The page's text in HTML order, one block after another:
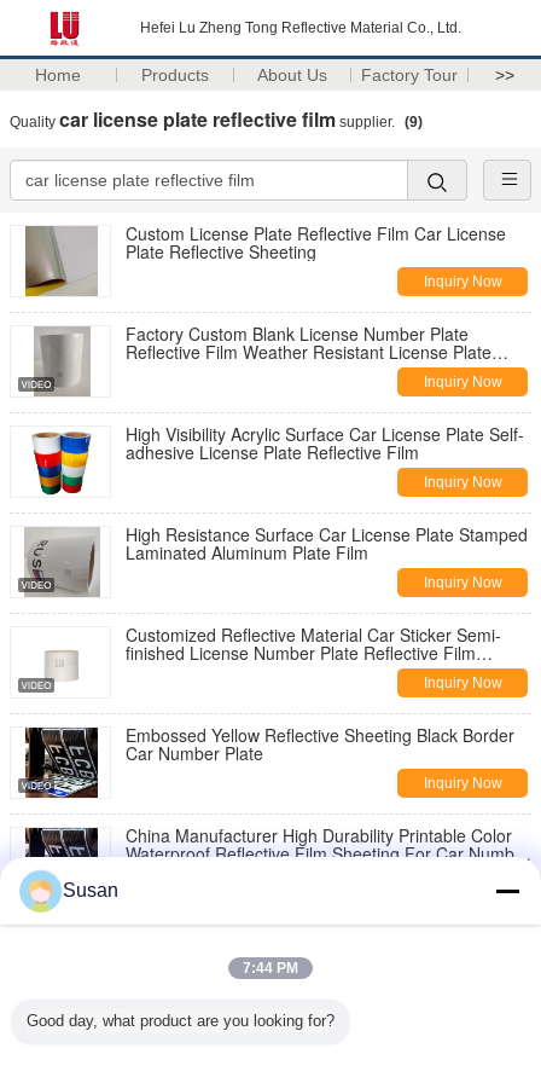
Hefei Lu Zheng Tong Reflective Material Co., Ltd.
Home Products About Us Factory Tour >>
Quality car license plate reflective film supplier. (9)
Custom License Plate Reflective Film Car License
Plate Reflective Sheeting
Inquiry Now
Factory Custom Blank License Number Plate
Reflective Film Weather Resistant License Plate
Inquiry Now
High Visibility Acrylic Surface Car License Plate Self-
adhesive License Plate Reflective Film
Inquiry Now
High Resistance Surface Car License Plate Stamped
Laminated Aluminum Plate Film
Inquiry Now
Customized Reflective Material Car Sticker Semi-
finished License Number Plate Reflective Film
Inquiry Now
Embossed Yellow Reflective Sheeting Black Border
Car Number Plate
Inquiry Now
China Manufacturer High Durability Printable Color
Waterproof Reflective Film Sheeting For Car Number
PVC Green Blue Orange Printable Reflective Sign
Susan
7:44 PM
Good day, what product are you looking for?